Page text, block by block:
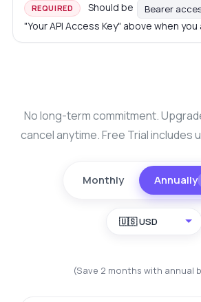
REQUIRED Should be Bearer
"Your API Access Key" above when
No long-term commitment.
cancel anytime. Free Trial includes
Monthly Annually
🇺🇸 USD
(Save 2 months with annual